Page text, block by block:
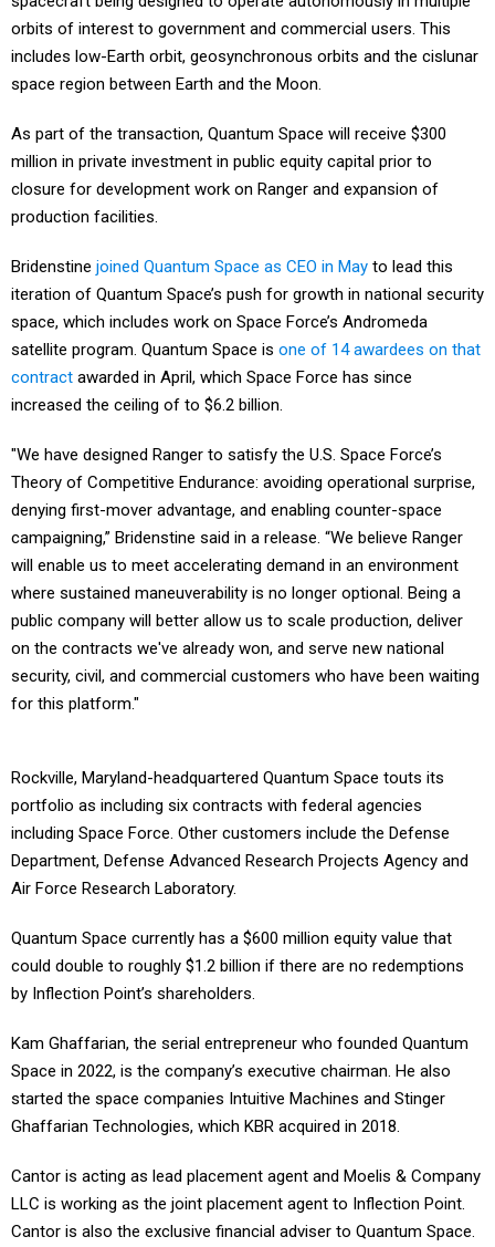
orbits of interest to government and commercial users. This
includes low-Earth orbit, geosynchronous orbits and the cislunar
space region between Earth and the Moon.
As part of the transaction, Quantum Space will receive $300
million in private investment in public equity capital prior to
closure for development work on Ranger and expansion of
production facilities.
Bridenstine joined Quantum Space as CEO in May to lead this
iteration of Quantum Space’s push for growth in national security
space, which includes work on Space Force’s Andromeda
satellite program. Quantum Space is one of 14 awardees on that
contract awarded in April, which Space Force has since
increased the ceiling of to $6.2 billion.
"We have designed Ranger to satisfy the U.S. Space Force’s
Theory of Competitive Endurance: avoiding operational surprise,
denying first-mover advantage, and enabling counter-space
campaigning,” Bridenstine said in a release. “We believe Ranger
will enable us to meet accelerating demand in an environment
where sustained maneuverability is no longer optional. Being a
public company will better allow us to scale production, deliver
on the contracts we've already won, and serve new national
security, civil, and commercial customers who have been waiting
for this platform."
portfolio as including six contracts with federal agencies
including Space Force. Other customers include the Defense
Department, Defense Advanced Research Projects Agency and
Air Force Research Laboratory.
could double to roughly $1.2 billion if there are no redemptions
by Inflection Point’s shareholders.
Space in 2022, is the company’s executive chairman. He also
started the space companies Intuitive Machines and Stinger
Ghaffarian Technologies, which KBR acquired in 2018.
LLC is working as the joint placement agent to Inflection Point.
Cantor is also the exclusive financial adviser to Quantum Space.
White & Case LLP is legal adviser to Inflection Point. Reed Smith